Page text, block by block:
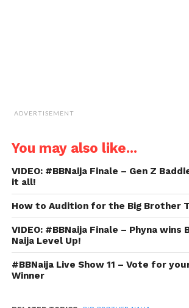
ADVERTISEMENT
You may also like...
VIDEO: #BBNaija Finale – Gen Z
it all!
How to Audition for the Big Brother
VIDEO: #BBNaija Finale – Phyna wins
Naija Level Up!
#BBNaija Live Show 11 – Vote for
Winner